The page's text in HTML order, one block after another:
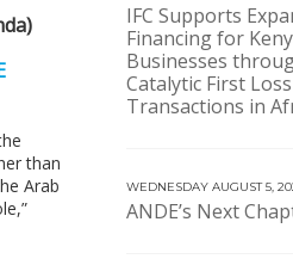
than
Arab
IFC Supports
Financing for
Businesses
Catalytic First
Transactions in
WEDNESDAY AUGUST 5,
ANDE’s Next